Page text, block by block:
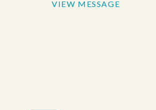
VIEW MESSAGE